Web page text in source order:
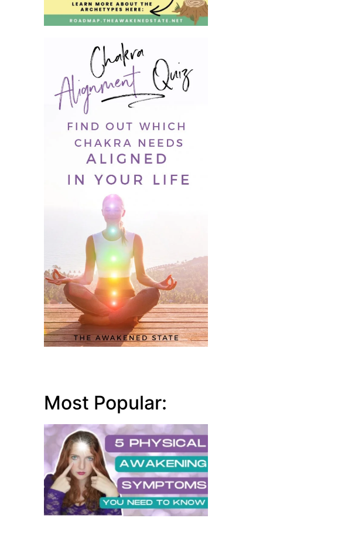
Most Popular: